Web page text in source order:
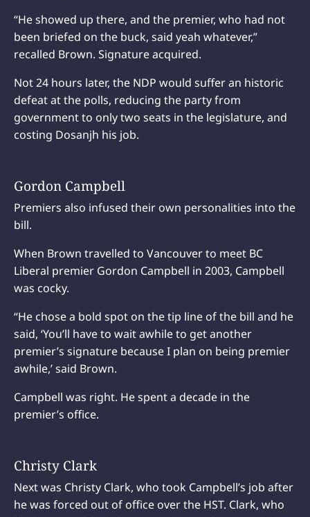
“He showed up there, and the premier, who had not
been briefed on the buck, said yeah whatever,”
recalled Brown. Signature acquired.
Not 24 hours later, the NDP would suffer an historic
defeat at the polls, reducing the party from
government to only two seats in the legislature, and
costing Dosanjh his job.
Gordon Campbell
Premiers also infused their own personalities into the
bill.
When Brown travelled to Vancouver to meet BC
Liberal premier Gordon Campbell in 2003, Campbell
was cocky.
“He chose a bold spot on the tip line of the bill and he
said, ‘You’ll have to wait awhile to get another
premier’s signature because I plan on being premier
awhile,’ said Brown.
Campbell was right. He spent a decade in the
premier’s office.
Christy Clark
Next was Christy Clark, who took Campbell’s job after
he was forced out of office over the HST. Clark, who